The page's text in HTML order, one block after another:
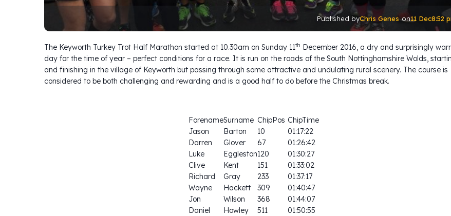
Published byChris Genes on11 Dec8:52
The Keyworth Turkey Trot Half Marathon started at 10.30am on Sunday 11th December 2016, a dry and surprisingly
day for the time of year – perfect conditions for a race. It is run on the roads of the South Nottinghamshire Wolds,
and finishing in the village of Keyworth but passing through some attractive and undulating rural scenery. The course is
considered to be both challenging and rewarding and is a good half to do before the Christmas break.
ForenameSurname ChipPos ChipTime
Jason
Barton 10
01:17:22
Darren
Glover 67
01:26:42
Luke
Eggleston120
01:30:27
Clive
Kent 151
01:33:02
Richard
Gray 233
01:37:17
Wayne
Hackett 309
01:40:47
Jon
Wilson 368
01:44:07
Daniel
Howley 511
01:50:55